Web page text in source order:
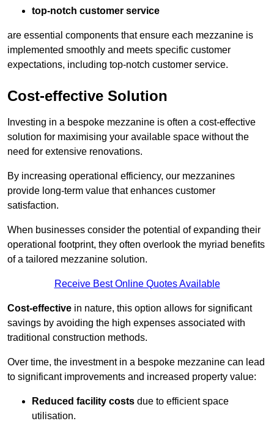
top-notch customer service
are essential components that ensure each mezzanine is
implemented smoothly and meets specific customer
expectations, including top-notch customer service.
Cost-effective Solution
Investing in a bespoke mezzanine is often a cost-effective
solution for maximising your available space without the
need for extensive renovations.
By increasing operational efficiency, our mezzanines
provide long-term value that enhances customer
satisfaction.
When businesses consider the potential of expanding their
operational footprint, they often overlook the myriad benefits
of a tailored mezzanine solution.
Receive Best Online Quotes Available
Cost-effective in nature, this option allows for significant
savings by avoiding the high expenses associated with
traditional construction methods.
Over time, the investment in a bespoke mezzanine can lead
to significant improvements and increased property value:
Reduced facility costs due to efficient space
utilisation.